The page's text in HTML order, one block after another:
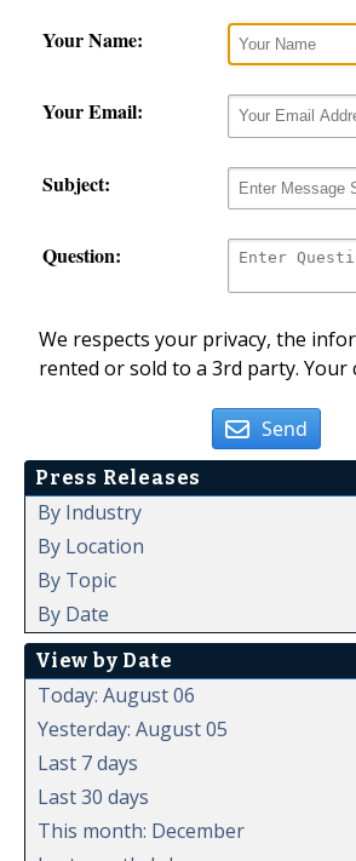
Your Name:
Your Email:
Subject:
Question:
We respects your privacy, the
rented or sold to a 3rd party.
Send
Press Releases
By Industry
By Location
By Topic
By Date
View by Date
Today: August 06
Yesterday: August 05
Last 7 days
Last 30 days
This month: December